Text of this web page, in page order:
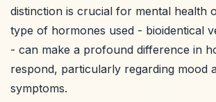
distinction is crucial for mental health
type of hormones used - bioidentical
- can make a profound difference in
respond, particularly regarding mood
symptoms.